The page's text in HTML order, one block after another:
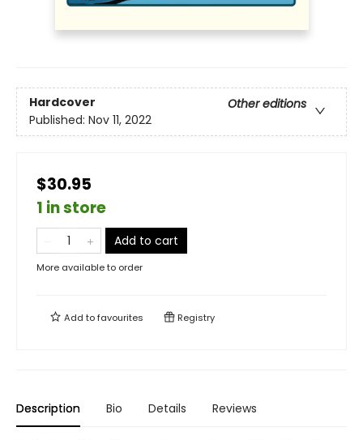
Hardcover
Other editions
Published: Nov 11, 2022
$30.95
1 in store
Add to cart
More available to order
Add tofavourites Registry
Description Bio Details Reviews